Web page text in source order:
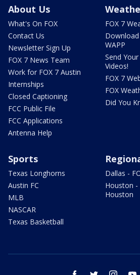
About Us
What's On FOX
Contact Us
Newsletter Sign Up
FOX 7 News Team
Work for FOX 7 Austin
Internships
Closed Captioning
FCC Public File
FCC Applications
Antenna Help
FOX 7
WAPP
Send
Videos!
FOX 7
FOX
Did You
Sports
Texas Longhorns
Austin FC
MLB
NASCAR
Texas Basketball
Dallas -
Houston -
Houston